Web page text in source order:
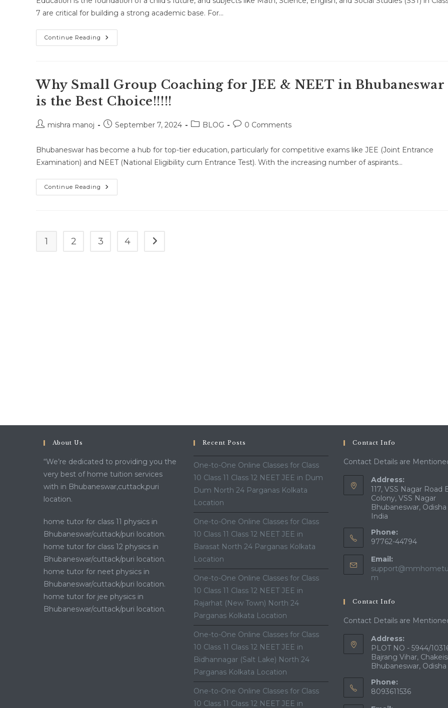
7 are critical for building a strong academic base. For…
Continue Reading Home
Tutor
Science,
English,
And
Social
Studies
Bhubaneswar,
Cuttack,
Why Small Group Coaching for JEE & NEET in Bhubaneswar
is the Best Choice!!!!!
Postmishra manoj
PostSeptember 7, 2024
PostBLOG
Post0 Comments
Bhubaneswar has become a hub for top-tier education, particularly for competitive exams like JEE (Joint Entrance
Examination) and NEET (National Eligibility cum Entrance Test). With the increasing number of aspirants…
Continue Reading Why
Small
NEET
In
1 2 3 4 Go to the next page
About Us
“We’re dedicated to providing you the
very best of home tuition services
with in Bhubaneswar,cuttack,puri
location.
home tutor for class 11 physics in
Bhubaneswar/cuttack/puri location.
home tutor for class 12 physics in
Bhubaneswar/cuttack/puri location.
home tutor for neet physics in
Bhubaneswar/cuttack/puri location.
home tutor for jee physics in
Bhubaneswar/cuttack/puri location.
Recent Posts
One-to-One Online Classes for Class
10 Class 11 Class 12 NEET JEE in Dum
Dum North 24 Parganas Kolkata
Location
One-to-One Online Classes for Class
10 Class 11 Class 12 NEET JEE in
Barasat North 24 Parganas Kolkata
Location
One-to-One Online Classes for Class
10 Class 11 Class 12 NEET JEE in
Rajarhat (New Town) North 24
Parganas Kolkata Location
One-to-One Online Classes for Class
10 Class 11 Class 12 NEET JEE in
Bidhannagar (Salt Lake) North 24
Parganas Kolkata Location
One-to-One Online Classes for Class
10 Class 11 Class 12 NEET JEE in
Contact Info
Contact Details are
Address:
117, VSS Nagar Road
Colony, VSS Nagar
Bhubaneswar,
India
Phone:
97762-44794
Email:
m
application
Contact Info
Contact Details are
Address:
PLOT NO - 5944/
Bajrang Vihar,
Bhubaneswar,
Phone:
8093611536